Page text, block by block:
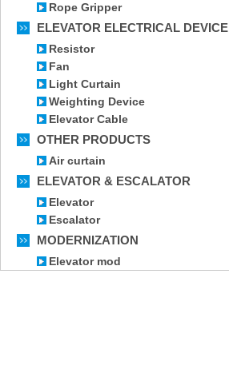
Rope Gripper
ELEVATOR ELECTRICAL DEVICE
Resistor
Fan
Light Curtain
Weighting Device
Elevator Cable
OTHER PRODUCTS
Air curtain
ELEVATOR & ESCALATOR
Elevator
Escalator
MODERNIZATION
Elevator mod